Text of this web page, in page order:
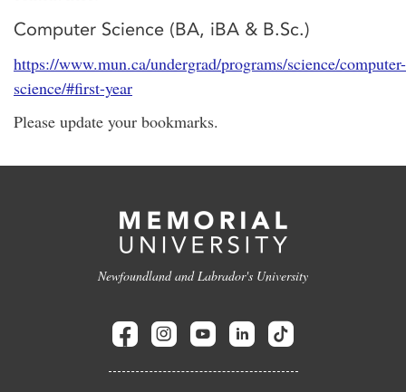
Computer Science (BA, iBA & B.Sc.)
https://www.mun.ca/undergrad/programs/science/computer-
science/#first-year
Please update your bookmarks.
Newfoundland and Labrador's University